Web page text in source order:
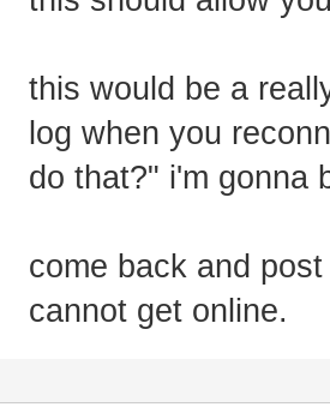
this would be a
log when you
do that?" i'm gonna
come back and
cannot get online.